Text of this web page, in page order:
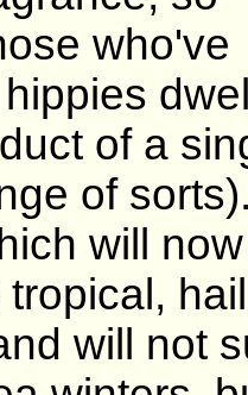
who've
of a
of
will
will not